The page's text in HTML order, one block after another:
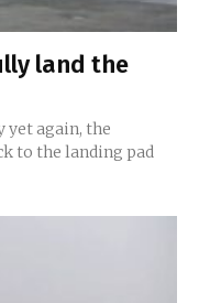
land the
yet again, the
to the landing pad